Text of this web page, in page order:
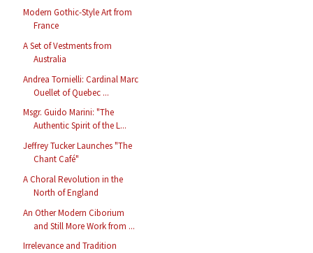
Modern Gothic-Style Art from
France
A Set of Vestments from
Australia
Andrea Tornielli: Cardinal Marc
Ouellet of Quebec ...
Msgr. Guido Marini: "The
Authentic Spirit of the L...
Jeffrey Tucker Launches "The
Chant Café"
A Choral Revolution in the
North of England
An Other Modern Ciborium
and Still More Work from ...
Irrelevance and Tradition